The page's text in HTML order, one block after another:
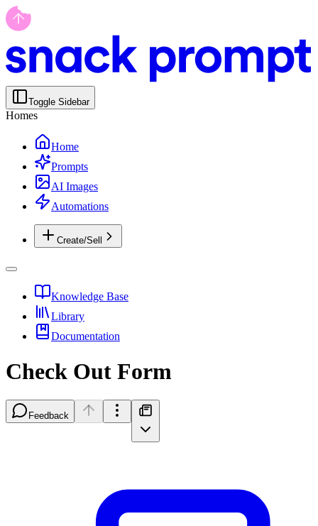
Toggle Sidebar
Homes
Home
Prompts
AI Images
Automations
Create/Sell
Knowledge Base
Library
Documentation
Check Out Form
Feedback